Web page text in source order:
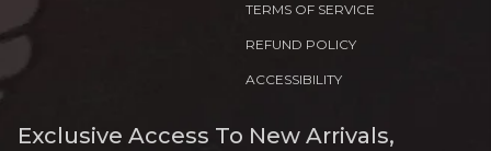
TERMS OF SERVICE
REFUND POLICY
ACCESSIBILITY
Exclusive Access To New Arrivals,